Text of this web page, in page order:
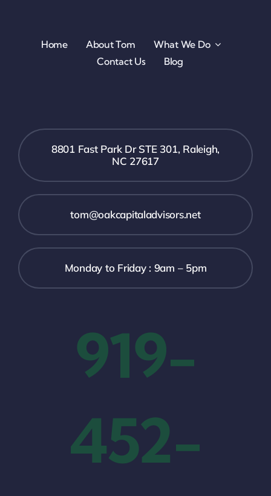
Home About Tom
What We Do
Contact Us
Blog
8801 Fast Park Dr STE 301, Raleigh,
NC 27617
tom@oakcapitaladvisors.net
Monday to Friday : 9am – 5pm
919-
452-